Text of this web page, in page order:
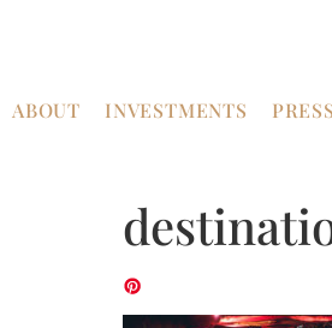
ABOUT INVESTMENTS PRESS